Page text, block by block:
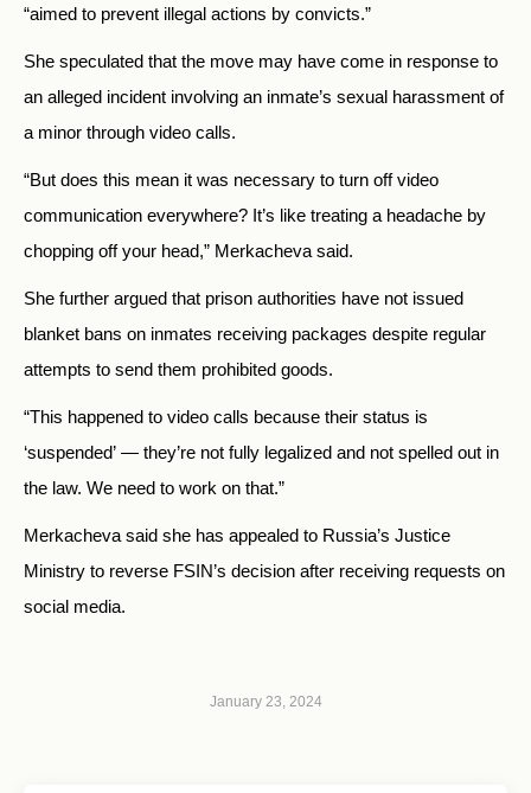
“aimed to prevent illegal actions by convicts.”
She speculated that the move may have come in response to
an alleged incident involving an inmate’s sexual harassment of
a minor through video calls.
“But does this mean it was necessary to turn off video
communication everywhere? It’s like treating a headache by
chopping off your head,” Merkacheva said.
She further argued that prison authorities have not issued
blanket bans on inmates receiving packages despite regular
attempts to send them prohibited goods.
“This happened to video calls because their status is
‘suspended’ — they’re not fully legalized and not spelled out in
the law. We need to work on that.”
Merkacheva said she has appealed to Russia’s Justice
Ministry to reverse FSIN’s decision after receiving requests on
social media.
January 23, 2024